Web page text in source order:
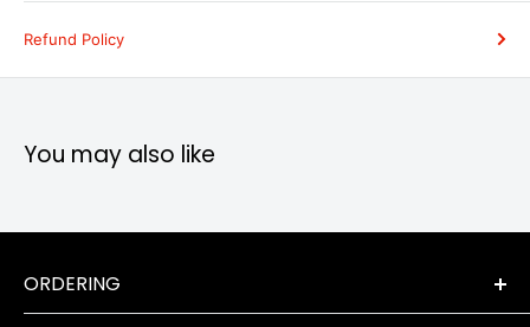
Refund Policy
You may also like
ORDERING
Terms & Conditions